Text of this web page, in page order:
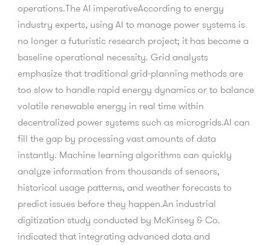
operations.The AI imperativeAccording to energy
industry experts, using AI to manage power systems is
no longer a futuristic research project; it has become a
baseline operational necessity. Grid analysts
emphasize that traditional grid-planning methods are
too slow to handle rapid energy dynamics or to balance
volatile renewable energy in real time within
decentralized power systems such as microgrids.AI can
fill the gap by processing vast amounts of data
instantly. Machine learning algorithms can quickly
analyze information from thousands of sensors,
historical usage patterns, and weather forecasts to
predict issues before they happen.An industrial
digitization study conducted by McKinsey & Co.
indicated that integrating advanced data and